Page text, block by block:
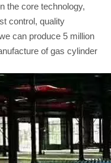
the core technology,
control, quality
can produce 5 million
of gas cylinder